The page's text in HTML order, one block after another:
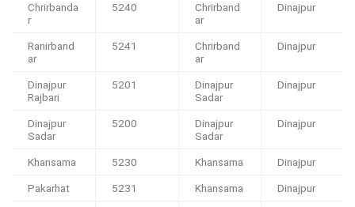
Chrirbanda
r
5240
Chrirband
ar
Dinajpur
Ranirband
ar
5241
Chrirband
ar
Dinajpur
Dinajpur
Rajbari
5201
Dinajpur
Sadar
Dinajpur
Dinajpur
Sadar
5200
Dinajpur
Sadar
Dinajpur
Khansama 5230 Khansama Dinajpur
Pakarhat 5231 Khansama Dinajpur